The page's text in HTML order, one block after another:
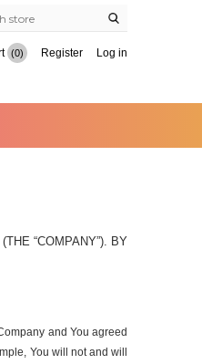
(0) Register Log in
“COMPANY”). BY
and You agreed
You will not and will